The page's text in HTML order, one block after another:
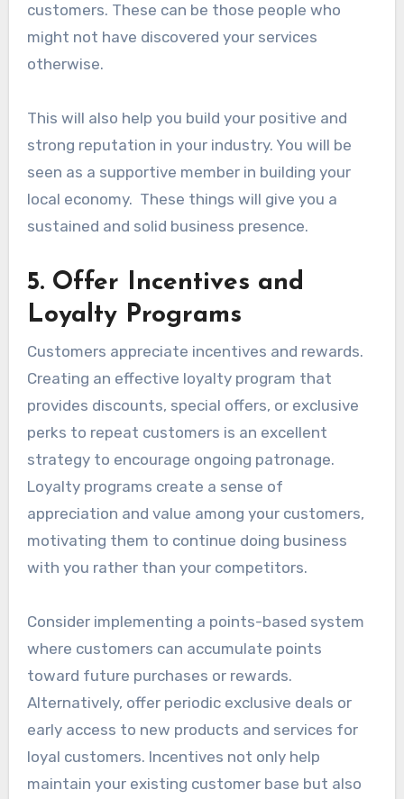
customers. These can be those people who
might not have discovered your services
otherwise.
This will also help you build your positive and
strong reputation in your industry. You will be
seen as a supportive member in building your
local economy. These things will give you a
sustained and solid business presence.
5. Offer Incentives and
Loyalty Programs
Customers appreciate incentives and rewards.
Creating an effective loyalty program that
provides discounts, special offers, or exclusive
perks to repeat customers is an excellent
strategy to encourage ongoing patronage.
Loyalty programs create a sense of
appreciation and value among your customers,
motivating them to continue doing business
with you rather than your competitors.
Consider implementing a points-based system
where customers can accumulate points
toward future purchases or rewards.
Alternatively, offer periodic exclusive deals or
early access to new products and services for
loyal customers. Incentives not only help
maintain your existing customer base but also